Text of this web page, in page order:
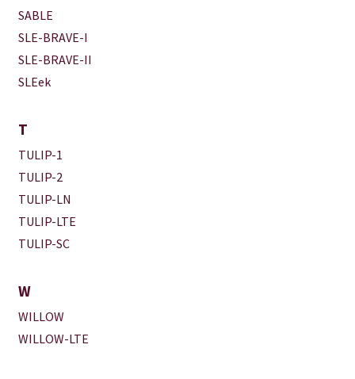
SABLE
SLE-BRAVE-I
SLE-BRAVE-II
SLEek
T
TULIP-1
TULIP-2
TULIP-LN
TULIP-LTE
TULIP-SC
W
WILLOW
WILLOW-LTE